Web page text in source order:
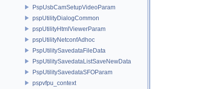
PspUsbCamSetupVideoParam
pspUtilityDialogCommon
pspUtilityHtmlViewerParam
pspUtilityNetconfAdhoc
PspUtilitySavedataFileData
PspUtilitySavedataListSaveNewData
PspUtilitySavedataSFOParam
pspvfpu_context